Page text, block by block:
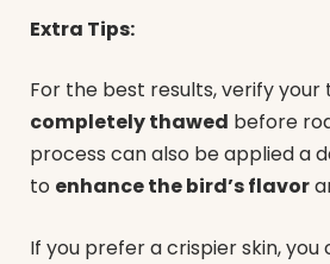
Extra Tips:
For the best results, verify your
completely thawed before
process can also be applied a
to enhance the bird’s flavor
If you prefer a crispier skin,